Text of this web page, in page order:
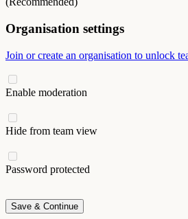
Organisation settings
Join or create an organisation to unlock
Enable moderation
Hide from team view
Password protected
Save & Continue